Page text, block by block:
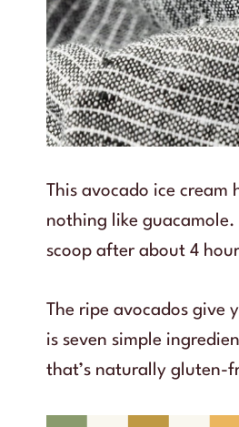
This avocado ice
nothing like guacamole.
scoop after about 4
The ripe avocados give
is seven simple
that’s naturally gluten-